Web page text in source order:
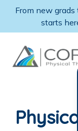
Skip
main
From new
starts
CORA